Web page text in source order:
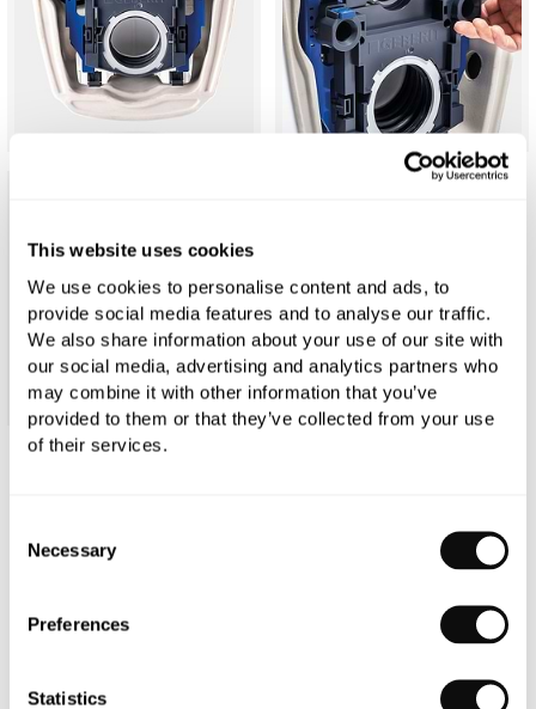
This website uses cookies
We use cookies to personalise content and ads, to
provide social media features and to analyse our traffic.
We also share information about your use of our site with
our social media, advertising and analytics partners who
may combine it with other information that you’ve
provided to them or that they’ve collected from your use
of their services.
Selection
Necessary
Preferences
Statistics